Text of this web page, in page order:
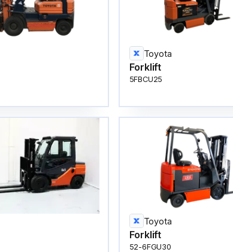
Toyota
Forklift
5FBCU25
Toyota
Forklift
52-6FGU30